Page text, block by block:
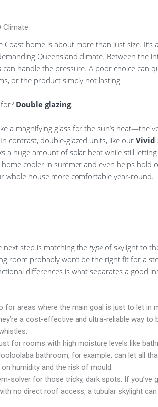
Climate
Coast home is about more than just size. It’s
Queensland climate. Between the
handle the pressure. A poor choice can
or the product simply not lasting.
Double glazing.
a magnifying glass for the sun’s heat—the
contrast, double-glazed units, like our Vivid
a huge amount of solar heat while still
cooler in summer and even helps hold
whole house more comfortable year-round.
next step is matching the typeof skylight to
room probably won’t be the right fit for a
differences is what separates a good
areas where the main goal is just to let in
a cost-effective and ultra-reliable way to
for rooms with high moisture levels like
bathroom, for example, can let all
humidity and the risk of mould.
solver for those tricky, dark spots. If you’ve
no direct roof access, a tubular skylight can